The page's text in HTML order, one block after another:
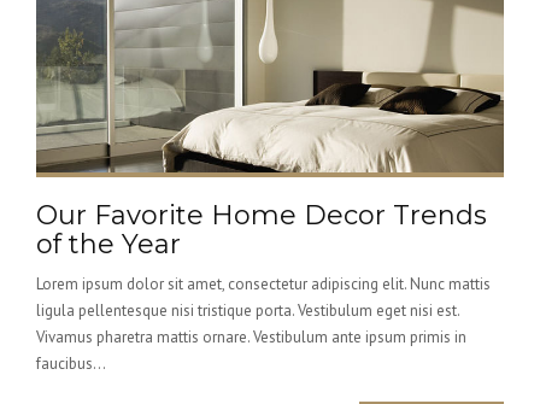
Our Favorite Home Decor Trends
of the Year
Lorem ipsum dolor sit amet, consectetur adipiscing elit. Nunc mattis
ligula pellentesque nisi tristique porta. Vestibulum eget nisi est.
Vivamus pharetra mattis ornare. Vestibulum ante ipsum primis in
faucibus...